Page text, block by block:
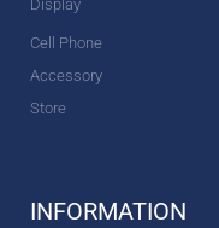
Display
Cell Phone
Accessory
Store
INFORMATION